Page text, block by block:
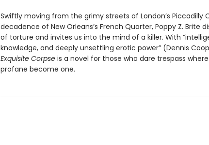
Swiftly moving from the grimy streets of London’s Piccadilly
decadence of New Orleans’s French Quarter, Poppy Z. Brite
of torture and invites us into the mind of a killer. With
knowledge, and deeply unsettling erotic power” (Dennis
Exquisite Corpseis a novel for those who dare trespass
profane become one.